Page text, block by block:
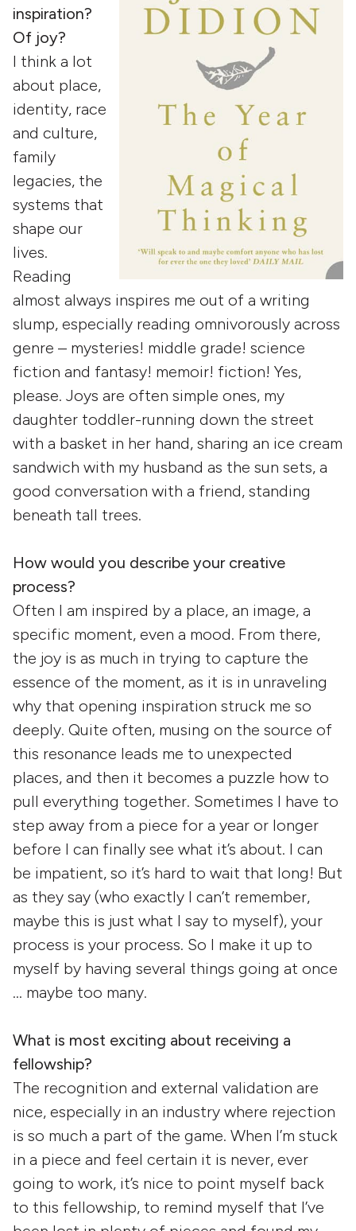
inspiration?
Of joy?
I think a lot
about place,
identity, race
and culture,
family
legacies, the
systems that
shape our
lives.
Reading
almost always inspires me out of a writing
slump, especially reading omnivorously across
genre – mysteries! middle grade! science
fiction and fantasy! memoir! fiction! Yes,
please. Joys are often simple ones, my
daughter toddler-running down the street
with a basket in her hand, sharing an ice cream
sandwich with my husband as the sun sets, a
good conversation with a friend, standing
beneath tall trees.
How would you describe your creative
process?
Often I am inspired by a place, an image, a
specific moment, even a mood. From there,
the joy is as much in trying to capture the
essence of the moment, as it is in unraveling
why that opening inspiration struck me so
deeply. Quite often, musing on the source of
this resonance leads me to unexpected
places, and then it becomes a puzzle how to
pull everything together. Sometimes I have to
step away from a piece for a year or longer
before I can finally see what it’s about. I can
be impatient, so it’s hard to wait that long! But
as they say (who exactly I can’t remember,
maybe this is just what I say to myself), your
process is your process. So I make it up to
myself by having several things going at once
… maybe too many.
What is most exciting about receiving a
fellowship?
The recognition and external validation are
nice, especially in an industry where rejection
is so much a part of the game. When I’m stuck
in a piece and feel certain it is never, ever
going to work, it’s nice to point myself back
to this fellowship, to remind myself that I’ve